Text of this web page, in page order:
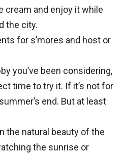
cream and enjoy it while
the city.
for s’mores and host or
you’ve been considering,
time to try it. If it’s not for
end. But at least
the natural beauty of the
the sunrise or